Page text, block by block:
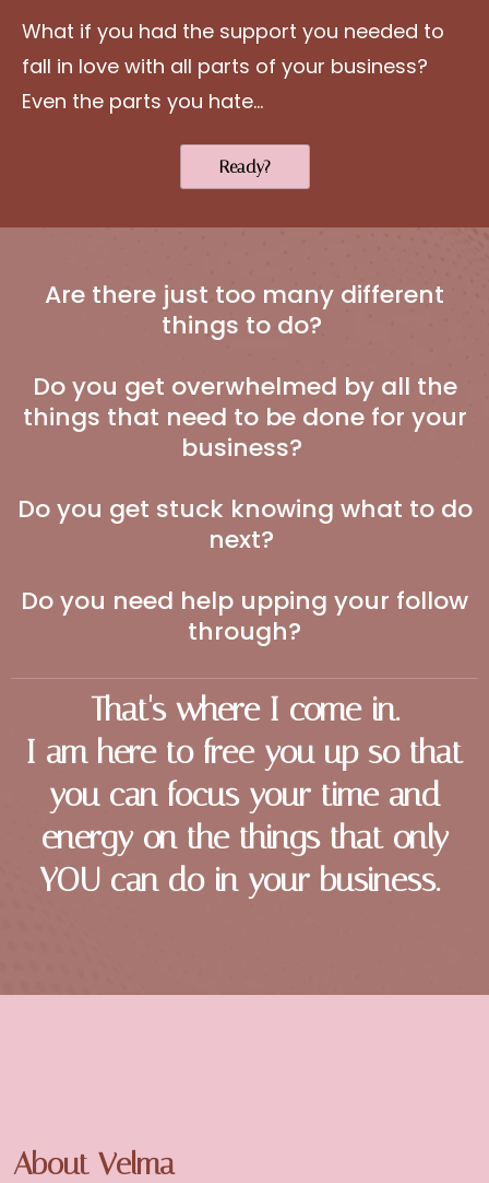
What if you had the support you needed to
fall in love with all parts of your business?
Even the parts you hate...
Ready?
Are there just too many different
things to do?
Do you get overwhelmed by all the
things that need to be done for your
business?
Do you get stuck knowing what to do
next?
Do you need help upping your follow
through?
That's where I come in.
I am here to free you up so that
you can focus your time and
energy on the things that only
YOU can do in your business.
About Velma